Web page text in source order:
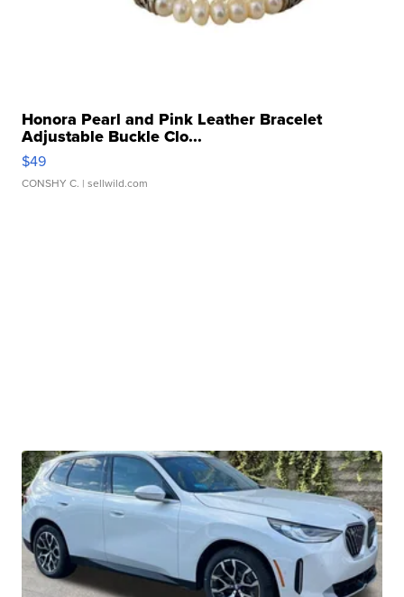
Honora Pearl and Pink Leather Bracelet
Adjustable Buckle Clo...
$49
CONSHY C. | sellwild.com